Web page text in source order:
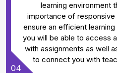
learning environment
importance of
ensure an efficient
you will be able to access
with assignments as well
to connect you with
04